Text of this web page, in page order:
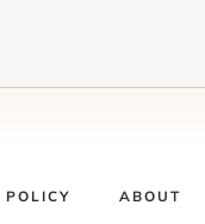
POLICY ABOUT